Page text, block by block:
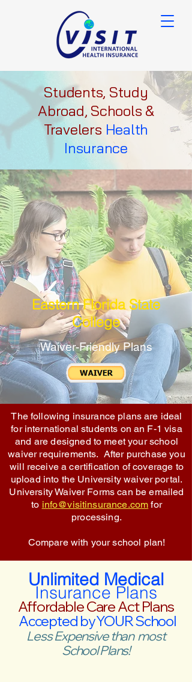
Students, Study
Abroad, Schools &
Travelers Health
Insurance
Eastern Florida State
College
Waiver-Friendly Plans
The following insurance plans are ideal
for international students on an F-1 visa
and are designed to meet your school
waiver requirements. After purchase you
will receive a certification of coverage to
upload into the University waiver portal.
University Waiver Forms can be emailed
to info@visitinsurance.com for
processing.
Compare with your school plan!
Unlimited Medical
Insurance Plans
Affordable Care Act Plans
Accepted by YOUR School
Less Expensive than most
School Plans!